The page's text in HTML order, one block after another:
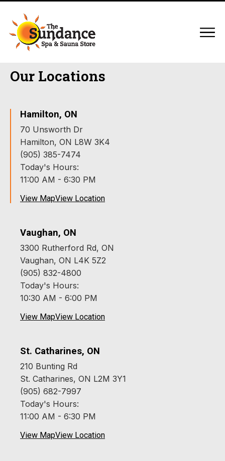
Our Locations
Hamilton, ON
70 Unsworth Dr
Hamilton, ON L8W 3K4
(905) 385-7474
Today's Hours:
11:00 AM - 6:30 PM
View MapView Location
Vaughan, ON
3300 Rutherford Rd, ON
Vaughan, ON L4K 5Z2
(905) 832-4800
Today's Hours:
10:30 AM - 6:00 PM
View MapView Location
St. Catharines, ON
210 Bunting Rd
St. Catharines, ON L2M 3Y1
(905) 682-7997
Today's Hours:
11:00 AM - 6:30 PM
View MapView Location